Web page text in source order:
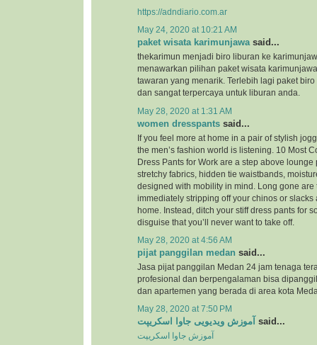
https://adndiario.com.ar
May 24, 2020 at 10:21 AM
paket wisata karimunjawasaid...
thekarimun menjadi biro liburan ke
menawarkan pilihan paket wisata
tawaran yang menarik. Terlebih lagi paket
dan sangat terpercaya untuk liburan anda.
May 28, 2020 at 1:31 AM
women dresspants said...
If you feel more at home in a pair of stylish
the men’s fashion world is listening. 10 Most
Dress Pants for Work are a step above lounge
stretchy fabrics, hidden tie waistbands,
designed with mobility in mind. Long gone are
immediately stripping off your chinos or slacks
home. Instead, ditch your stiff dress pants for
disguise that you’ll never want to take off.
May 28, 2020 at 4:56 AM
pijat panggilan medan said...
Jasa pijat panggilan Medan 24 jam tenaga
profesional dan berpengalaman bisa
dan apartemen yang berada di area kota
May 28, 2020 at 7:50 PM
آموزش ویدیویی جاوا اسکریپت said...
آموزش جاوا اسکریپت